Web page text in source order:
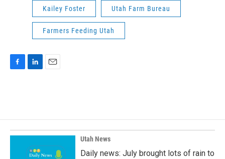
Kailey Foster Utah Farm Bureau
Farmers Feeding Utah
o
o
k
d
I
n
Utah News
Daily news: July brought lots of rain to